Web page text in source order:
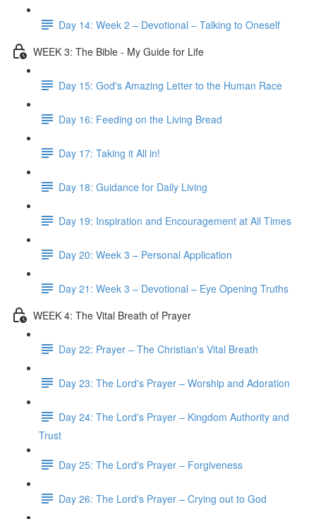
Day 14: Week 2 – Devotional – Talking to Oneself
WEEK 3: The Bible - My Guide for Life
Day 15: God's Amazing Letter to the Human Race
Day 16: Feeding on the Living Bread
Day 17: Taking it All in!
Day 18: Guidance for Daily Living
Day 19: Inspiration and Encouragement at All Times
Day 20: Week 3 – Personal Application
Day 21: Week 3 – Devotional – Eye Opening Truths
WEEK 4: The Vital Breath of Prayer
Day 22: Prayer – The Christian's Vital Breath
Day 23: The Lord's Prayer – Worship and Adoration
Day 24: The Lord's Prayer – Kingdom Authority and
Trust
Day 25: The Lord's Prayer – Forgiveness
Day 26: The Lord's Prayer – Crying out to God